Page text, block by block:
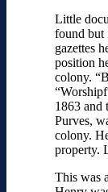
Little
found but
gazettes
position
colony.
1863 and
Purves,
colony.
property.
This was